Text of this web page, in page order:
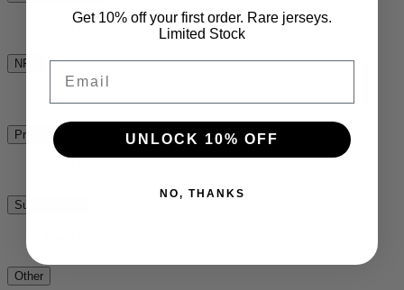
See All
NPC
Premiership Rugby
Super Rugby
Other
Get 10% off your first order. Rare jerseys.
Limited Stock
UNLOCK 10% OFF
NO, THANKS